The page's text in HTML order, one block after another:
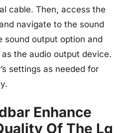
cable. Then, access the
navigate to the sound
sound output option and
the audio output device.
settings as needed for
Enhance
Of The Lg